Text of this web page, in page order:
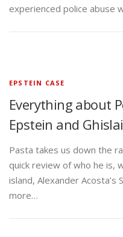
experienced police abuse
EPSTEIN CASE
Everything about
Epstein and
Pasta takes us down the
quick review of who he is,
island, Alexander Acosta’s
more…